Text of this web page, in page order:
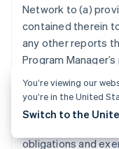
Network to (a)
contained therein
any other reports
Program
otherwise in the
Payment Network.
right and license to
obligations and
You’re viewing our
you’re in the United
Switch to the